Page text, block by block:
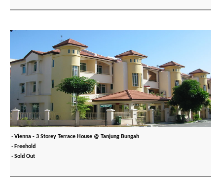
· Vienna - 3 Storey Terrace House @ Tanjung Bungah
· Freehold
· Sold Out